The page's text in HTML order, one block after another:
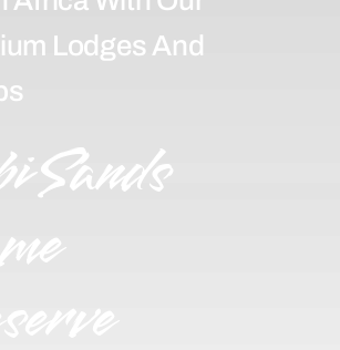
Lodges And
Sands